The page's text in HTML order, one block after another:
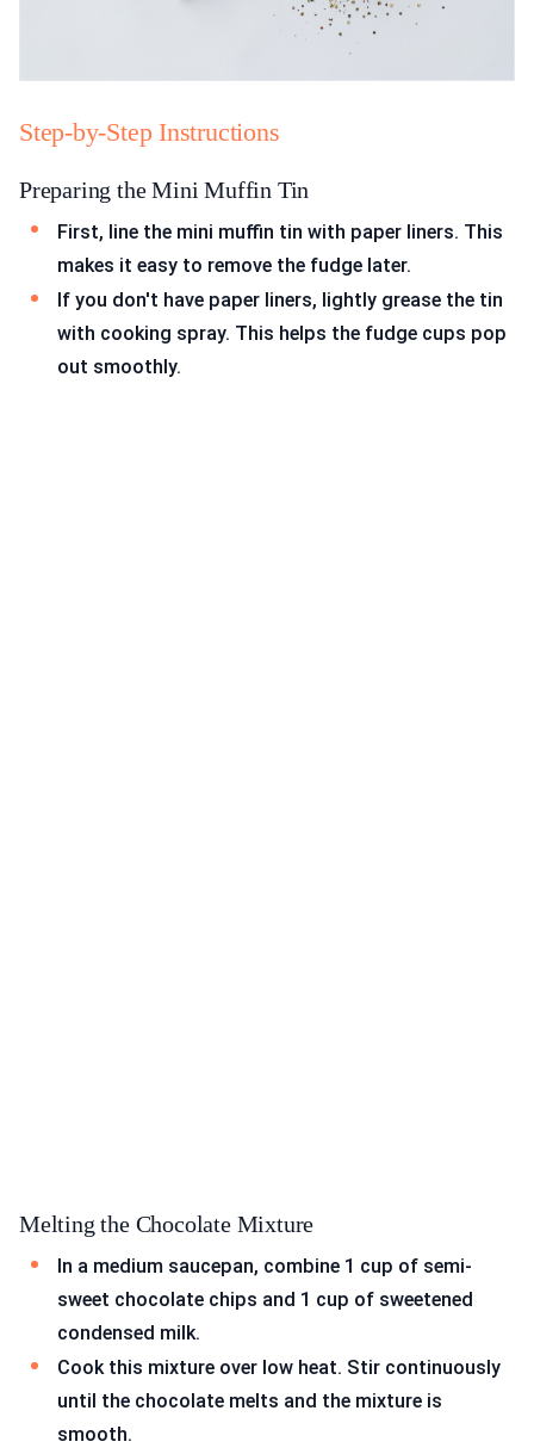
Step-by-Step Instructions
Preparing the Mini Muffin Tin
First, line the mini muffin tin with paper liners. This
makes it easy to remove the fudge later.
If you don't have paper liners, lightly grease the tin
with cooking spray. This helps the fudge cups pop
out smoothly.
Melting the Chocolate Mixture
In a medium saucepan, combine 1 cup of semi-
sweet chocolate chips and 1 cup of sweetened
condensed milk.
Cook this mixture over low heat. Stir continuously
until the chocolate melts and the mixture is
smooth.